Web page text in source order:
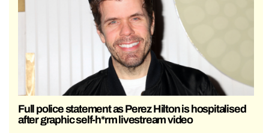
Full police statement as Perez Hilton is hospitalised
after graphic self-h*rm livestream video